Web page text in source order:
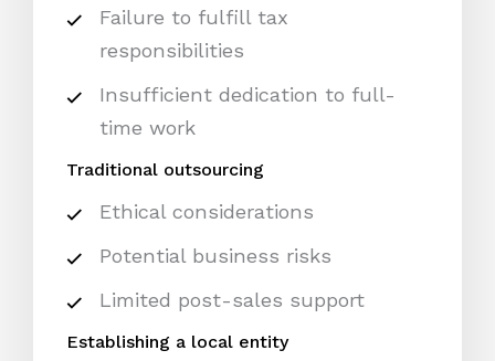
Failure to fulfill tax
responsibilities
Insufficient dedication to full-
time work
Traditional outsourcing
Ethical considerations
Potential business risks
Limited post-sales support
Establishing a local entity